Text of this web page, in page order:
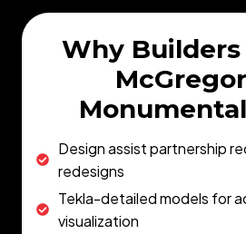
Why Builders
Design assist partnership
redesigns
Tekla-detailed models for
visualization